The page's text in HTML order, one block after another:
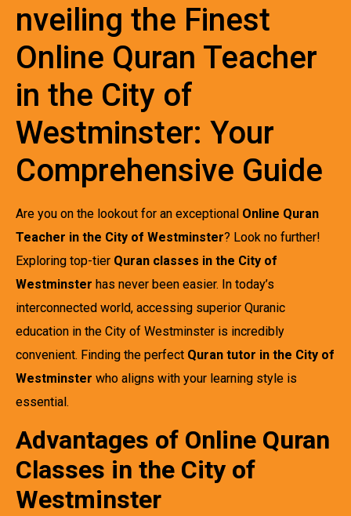
nveiling the Finest
Online Quran Teacher
in the City of
Westminster: Your
Comprehensive Guide
Are you on the lookout for an exceptional Online Quran
Teacher in the City of Westminster? Look no further!
Exploring top-tier Quran classes in the City of
Westminster has never been easier. In today’s
interconnected world, accessing superior Quranic
education in the City of Westminster is incredibly
convenient. Finding the perfect Quran tutor in the City of
Westminster who aligns with your learning style is
essential.
Advantages of Online Quran
Classes in the City of
Westminster